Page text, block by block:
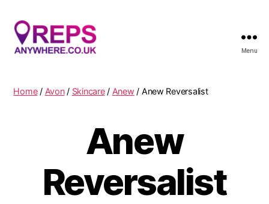
Menu
Home/ Avon/ Skincare/ Anew / Anew Reversalist
Anew
Reversalist